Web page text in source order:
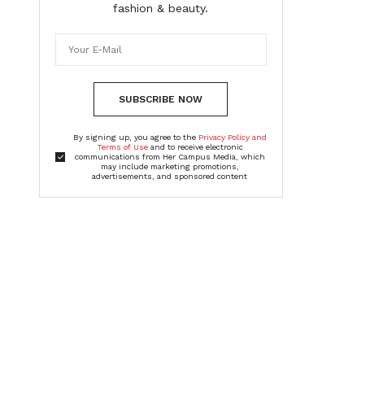
fashion & beauty.
SUBSCRIBE NOW
By signing up, you agree to the Privacy Policy and
Terms of Useand to receive electronic
communications from Her Campus Media, which
may include marketing promotions,
advertisements, and sponsored content